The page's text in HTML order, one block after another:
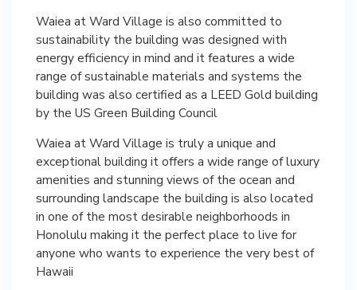
Waiea at Ward Village is also committed to
sustainability the building was designed with
energy efficiency in mind and it features a wide
range of sustainable materials and systems the
building was also certified as a LEED Gold building
by the US Green Building Council
Waiea at Ward Village is truly a unique and
exceptional building it offers a wide range of luxury
amenities and stunning views of the ocean and
surrounding landscape the building is also located
in one of the most desirable neighborhoods in
Honolulu making it the perfect place to live for
anyone who wants to experience the very best of
Hawaii